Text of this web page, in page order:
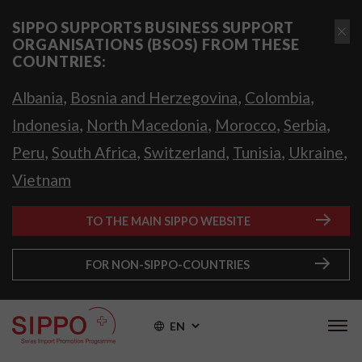
SIPPO SUPPORTS BUSINESS SUPPORT
ORGANISATIONS (BSOS) FROM THESE
COUNTRIES:
Albania, Bosnia and Herzegovina, Colombia,
Indonesia, North Macedonia, Morocco, Serbia,
Peru, South Africa, Switzerland, Tunisia, Ukraine,
Vietnam
TO THE MAIN SIPPO WEBSITE
FOR NON-SIPPO-COUNTRIES
EN